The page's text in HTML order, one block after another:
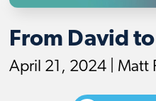
From David to
April 21, 2024 | Matt